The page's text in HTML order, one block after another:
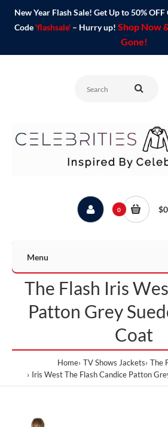
New Year Flash Sale! Get Up to 50%
Code 'flashsale'– Hurry up! Shop Now
Gone!
0
Menu
The Flash Iris
Patton Grey
Coat
Home TV Shows Jackets The
Iris West The Flash Candice Patton